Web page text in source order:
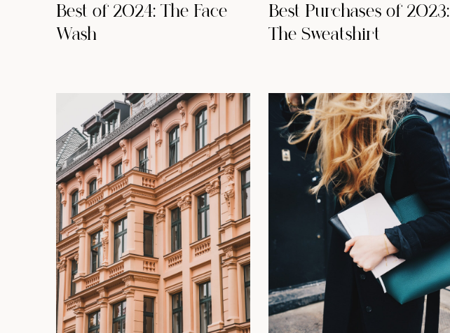
Best of 2024: The Face
Wash
Best Purchases of 2023:
The Sweatshirt